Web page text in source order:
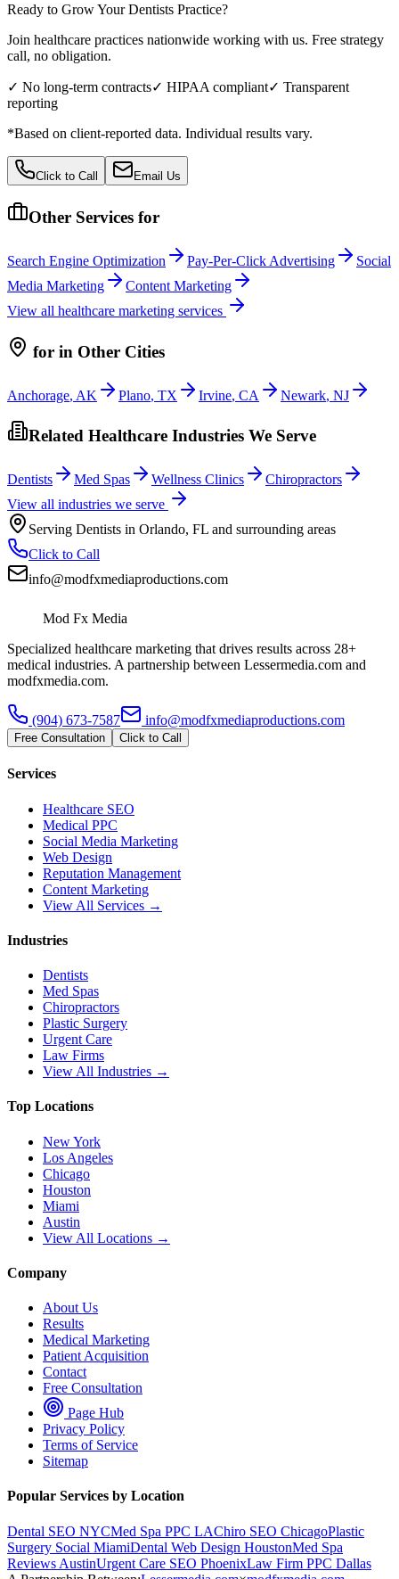
Ready to Grow YourDentists Practice?
Join healthcare practices nationwide working with us. Free strategy
call, no obligation.
✓ No long-term contracts✓ HIPAA compliant✓ Transparent
reporting
*Based on client-reported data. Individual results vary.
Click to Call Email Us
Other Services for
Search Engine Optimization Pay-Per-Click Advertising
Social
Media Marketing
Content Marketing
View all healthcare marketing services
for in Other Cities
Anchorage, AK Plano, TX Irvine, CA Newark, NJ
Related Healthcare Industries We Serve
Dentists Med Spas Wellness Clinics
Chiropractors
View all industries we serve
Serving Dentists in Orlando, FL and surrounding areas
Click to Call
info@modfxmediaproductions.com
Mod Fx Media
Specialized healthcare marketing that drives results across 28+
medical industries. A partnership between Lessermedia.com and
modfxmedia.com.
(904) 673-7587 info@modfxmediaproductions.com
Free Consultation Click to Call
Services
Healthcare SEO
Medical PPC
Social Media Marketing
Web Design
Reputation Management
Content Marketing
View All Services →
Industries
Dentists
Med Spas
Chiropractors
Plastic Surgery
Urgent Care
Law Firms
View All Industries →
Top Locations
New York
Los Angeles
Chicago
Houston
Miami
Austin
View All Locations →
Company
About Us
Results
Medical Marketing
Patient Acquisition
Contact
Free Consultation
Page Hub
Privacy Policy
Terms of Service
Sitemap
Popular Services by Location
Dental SEO NYCMed Spa PPC LAChiro SEO ChicagoPlastic
Surgery Social MiamiDental Web Design HoustonMed Spa
Reviews AustinUrgent Care SEO PhoenixLaw Firm PPC Dallas